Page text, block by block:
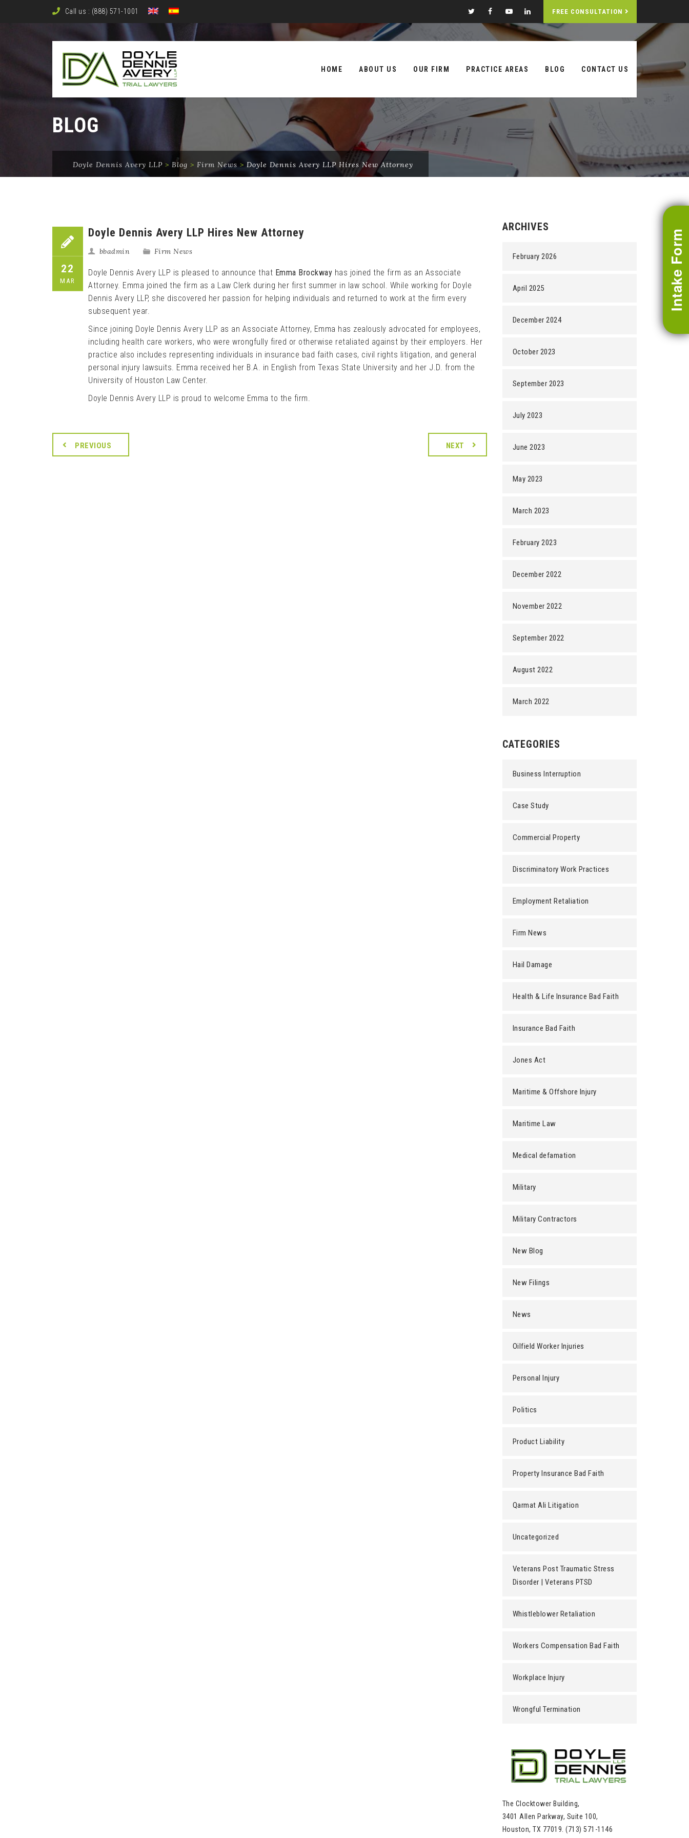
Call us : (888) 571-1001 FREE CONSULTATION
content
HOME ABOUT US OUR FIRM PRACTICE AREAS BLOG CONTACT US
BLOG
Doyle Dennis Avery LLP > Blog > Firm News > Doyle Dennis Avery LLP Hires New Attorney
Intake Form
22
MAR
Doyle Dennis Avery LLP Hires New Attorney
bbadmin Firm News
Doyle Dennis Avery LLP is pleased to announce that Emma Brockway has joined the firm as an Associate
Attorney. Emma joined the firm as a Law Clerk during her first summer in law school. While working for Doyle
Dennis Avery LLP, she discovered her passion for helping individuals and returned to work at the firm every
subsequent year.
Since joining Doyle Dennis Avery LLP as an Associate Attorney, Emma has zealously advocated for employees,
including health care workers, who were wrongfully fired or otherwise retaliated against by their employers. Her
practice also includes representing individuals in insurance bad faith cases, civil rights litigation, and general
personal injury lawsuits. Emma received her B.A. in English from Texas State University and her J.D. from the
University of Houston Law Center.
Doyle Dennis Avery LLP is proud to welcome Emma to the firm.
PREVIOUS NEXT
ARCHIVES
February 2026
April 2025
December 2024
October 2023
September 2023
July 2023
June 2023
May 2023
March 2023
February 2023
December 2022
November 2022
September 2022
August 2022
March 2022
CATEGORIES
Business Interruption
Case Study
Commercial Property
Discriminatory Work Practices
Employment Retaliation
Firm News
Hail Damage
Health & Life Insurance Bad Faith
Insurance Bad Faith
Jones Act
Maritime & Offshore Injury
Maritime Law
Medical defamation
Military
Military Contractors
New Blog
New Filings
News
Oilfield Worker Injuries
Personal Injury
Politics
Product Liability
Property Insurance Bad Faith
Qarmat Ali Litigation
Uncategorized
Veterans Post Traumatic Stress
Disorder | Veterans PTSD
Whistleblower Retaliation
Workers Compensation Bad Faith
Workplace Injury
Wrongful Termination
The Clocktower Building,
3401 Allen Parkway, Suite 100,
Houston, TX 77019. (713) 571-1146